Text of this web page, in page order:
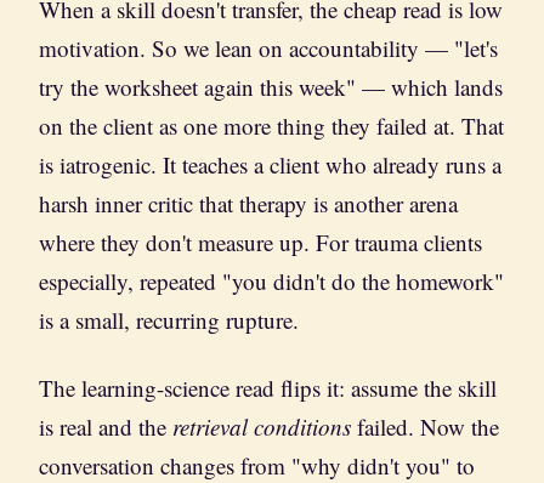
When a skill doesn't transfer, the cheap read is low
motivation. So we lean on accountability — "let's
try the worksheet again this week" — which lands
on the client as one more thing they failed at. That
is iatrogenic. It teaches a client who already runs a
harsh inner critic that therapy is another arena
where they don't measure up. For trauma clients
especially, repeated "you didn't do the homework"
is a small, recurring rupture.
The learning-science read flips it: assume the skill
is real and the retrieval conditions failed. Now the
conversation changes from "why didn't you" to